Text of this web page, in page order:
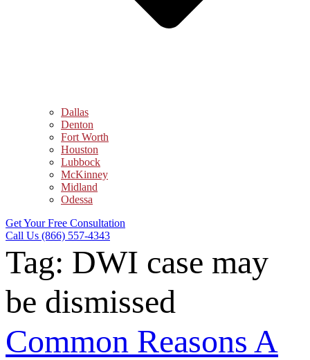
Dallas
Denton
Fort Worth
Houston
Lubbock
McKinney
Midland
Odessa
Get Your Free Consultation
Call Us (866) 557-4343
Tag: DWI case may
be dismissed
Common Reasons A